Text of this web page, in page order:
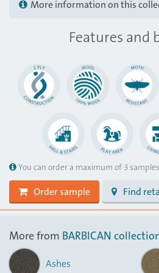
More information on this
Features and
You can order a maximum of 3 samples
Order sample Find
More from BARBICAN
Ashes